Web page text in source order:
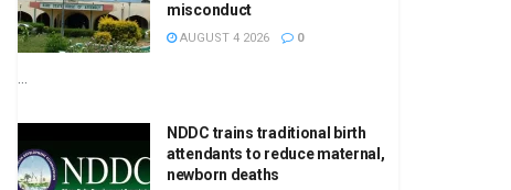
misconduct
AUGUST 4 2026 0
...
NDDC trains traditional birth
attendants to reduce maternal,
newborn deaths